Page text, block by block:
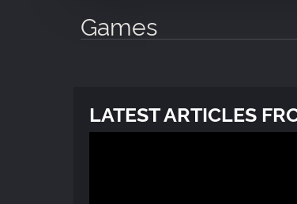
Games
LATEST ARTICLES